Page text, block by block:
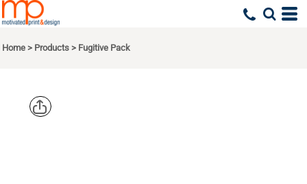
Home > Products > Fugitive Pack